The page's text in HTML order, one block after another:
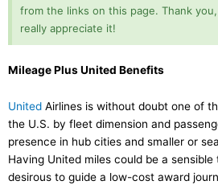
from the links on this page. Thank
really appreciate it!
Mileage Plus United Benefits
United Airlines is without doubt one of
the U.S. by fleet dimension and
presence in hub cities and smaller or
Having United miles could be a
desirous to guide a low-cost award